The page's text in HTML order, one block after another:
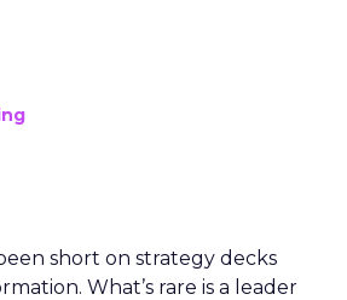
short on strategy decks
What’s rare is a leader